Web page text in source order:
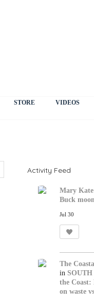
STORE VIDEOS
Activity Feed
Mary
Buck
Jul 30
The
in
the Coast:
on waste